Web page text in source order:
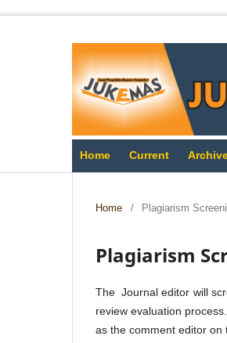
Home Current
Home / Plagiarism
Plagiarism
The Journal editor will
review evaluation
as the comment editor on